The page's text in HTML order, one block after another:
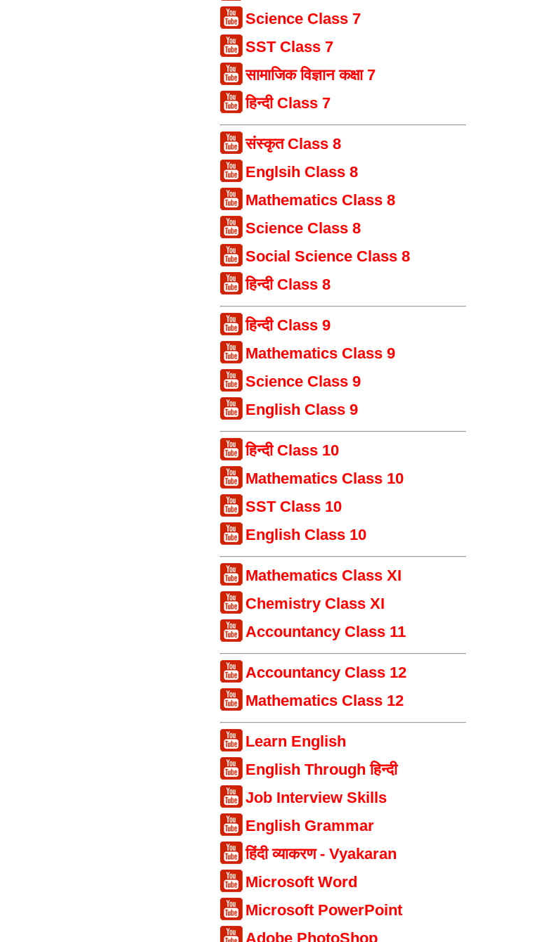
Science Class 7
SST Class 7
सामाजिक विज्ञान कक्षा 7
हिन्दी Class 7
संस्कृत Class 8
Englsih Class 8
Mathematics Class 8
Science Class 8
Social Science Class 8
हिन्दी Class 8
हिन्दी Class 9
Mathematics Class 9
Science Class 9
English Class 9
हिन्दी Class 10
Mathematics Class 10
SST Class 10
English Class 10
Mathematics Class XI
Chemistry Class XI
Accountancy Class 11
Accountancy Class 12
Mathematics Class 12
Learn English
English Through हिन्दी
Job Interview Skills
English Grammar
हिंदी व्याकरण - Vyakaran
Microsoft Word
Microsoft PowerPoint
Adobe PhotoShop